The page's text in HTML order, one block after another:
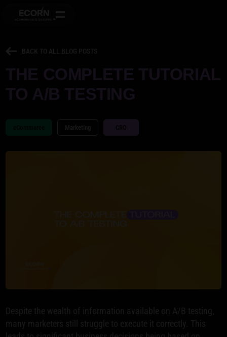
BACK TO ALL BLOG POSTS
Marketing
Despite the wealth of information available on A/B testing,
many marketers still struggle to execute it correctly. This